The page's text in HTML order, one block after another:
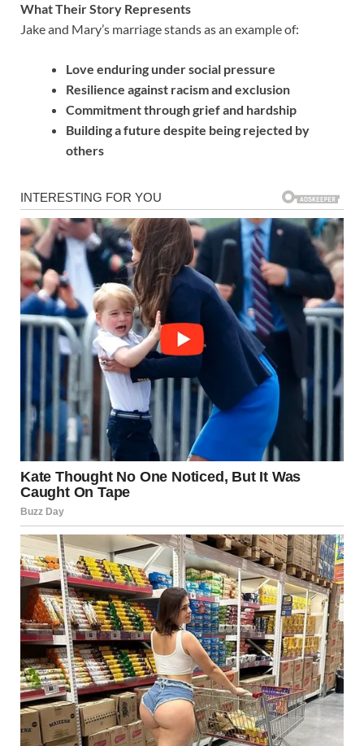
What Their Story Represents
Jake and Mary’s marriage stands as an example of:
Love enduring under social pressure
Resilience against racism and exclusion
Commitment through grief and hardship
Building a future despite being rejected by
others